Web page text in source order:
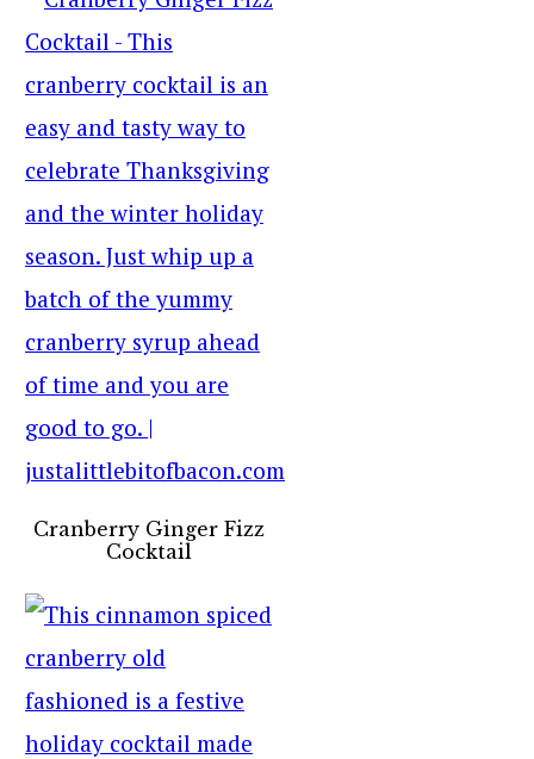
Cranberry Ginger Fizz
Cocktail